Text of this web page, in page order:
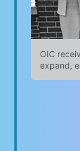
OIC
expand,